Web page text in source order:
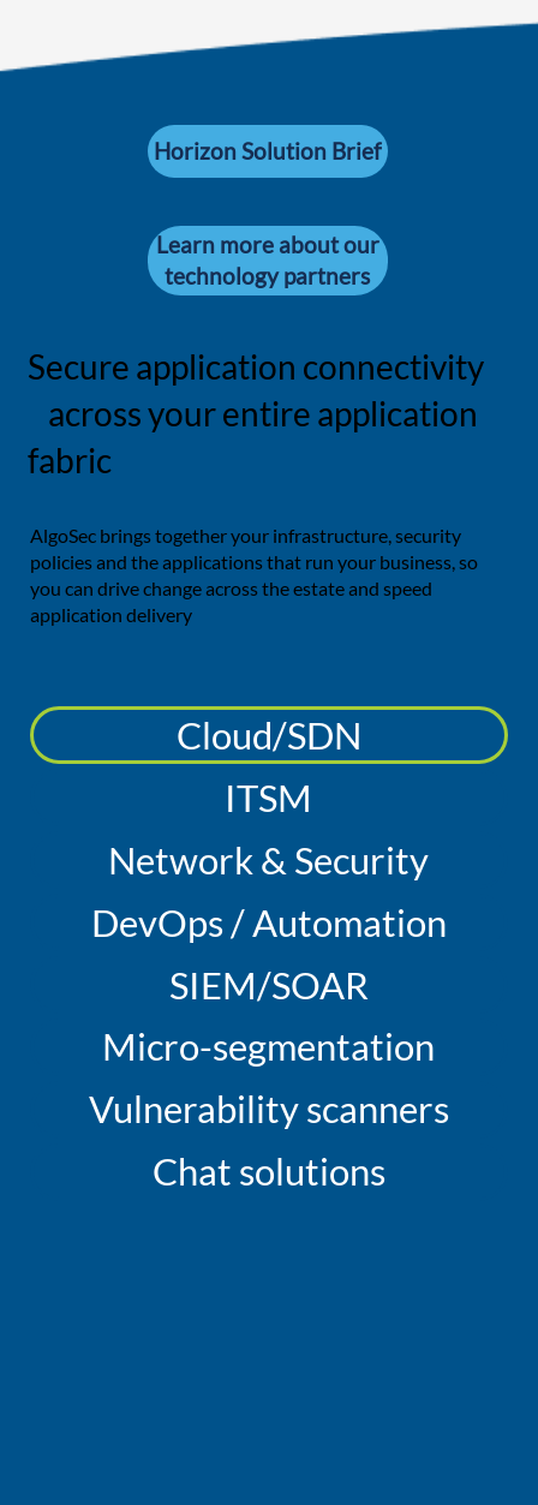
Horizon Solution Brief
Secure application connectivity
across your entire application
fabric
AlgoSec brings together your infrastructure, security
policies and the applications that run your business, so
you can drive change across the estate and speed
application delivery
Cloud/SDN
ITSM
Network & Security
DevOps / Automation
SIEM/SOAR
Micro-segmentation
Vulnerability scanners
Chat solutions
Learn more about our
technology partners